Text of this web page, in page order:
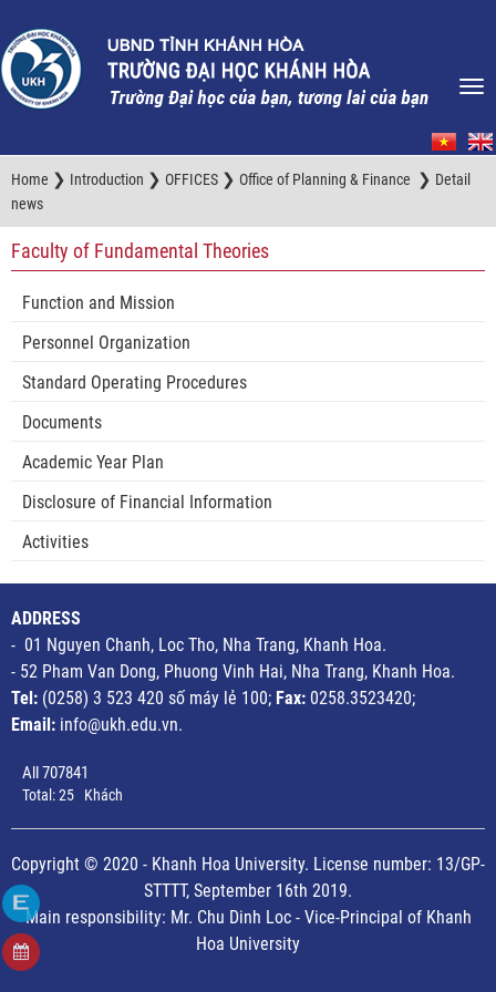
Home ❯ Introduction ❯ OFFICES ❯ Office of Planning & Finance ❯ Detail
news
Faculty of Fundamental Theories
Function and Mission
Personnel Organization
Standard Operating Procedures
Documents
Academic Year Plan
Disclosure of Financial Information
Activities
ADDRESS
- 01 Nguyen Chanh, Loc Tho, Nha Trang, Khanh Hoa.
- 52 Pham Van Dong, Phuong Vinh Hai, Nha Trang, Khanh Hoa.
Tel: (0258) 3 523 420 số máy lẻ 100; Fax: 0258.3523420;
Email: info@ukh.edu.vn.
All707841
Total:25 Khách
Copyright © 2020 - Khanh Hoa University. License number: 13/GP-
STTTT, September 16th 2019.
Main responsibility: Mr. Chu Dinh Loc - Vice-Principal of Khanh
Hoa University